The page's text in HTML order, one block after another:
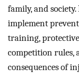
family, and
implement
training,
competition
consequences of